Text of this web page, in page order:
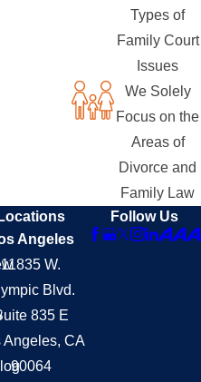
may
assistance.
Types of
Family Court
Issues
We Solely
Focus on the
Areas of
Divorce and
Family Law
Locations
Angeles
11835 W.
Blvd.
835 E
Angeles, CA
90064
Follow Us